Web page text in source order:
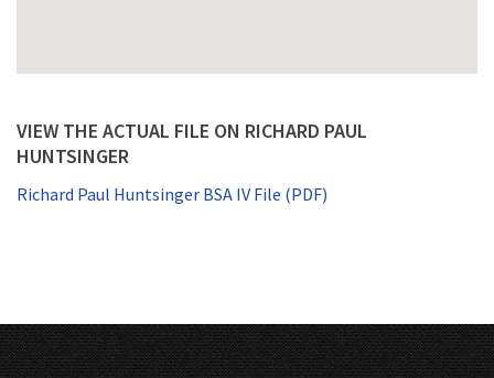
VIEW THE ACTUAL FILE ON RICHARD PAUL
HUNTSINGER
Richard Paul Huntsinger BSA IV File (PDF)